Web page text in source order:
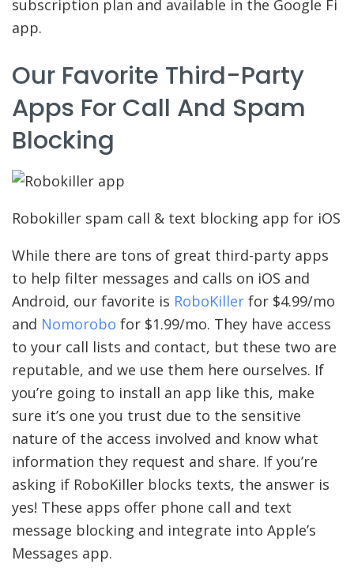
subscription plan and available in the Google Fi
app.
Our Favorite Third-Party
Apps For Call And Spam
Blocking
Robokiller spam call & text blocking app for iOS
While there are tons of great third-party apps
to help filter messages and calls on iOS and
Android, our favorite is RoboKiller for $4.99/mo
and Nomorobo for $1.99/mo. They have access
to your call lists and contact, but these two are
reputable, and we use them here ourselves. If
you’re going to install an app like this, make
sure it’s one you trust due to the sensitive
nature of the access involved and know what
information they request and share. If you’re
asking if RoboKiller blocks texts, the answer is
yes! These apps offer phone call and text
message blocking and integrate into Apple’s
Messages app.